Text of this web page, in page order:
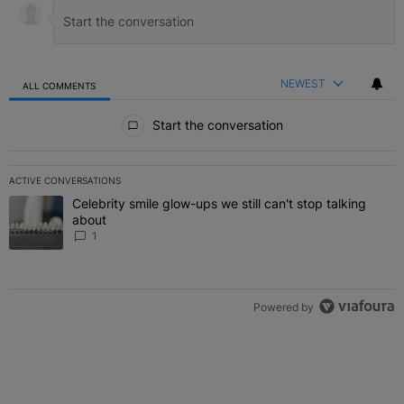
ALL COMMENTS NEWEST
Start the conversation
ACTIVE CONVERSATIONS
The following is a list of the most commented articles in the last 7
A trending article titled "Celebrity smile glow-ups we still can't
Celebrity smile glow-ups we still can't stop talking
about
1
Powered by